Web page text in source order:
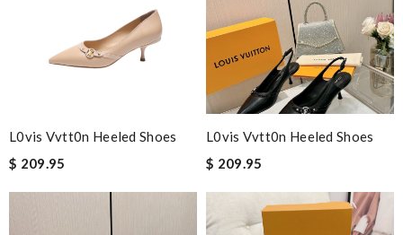
L0vis Vvtt0n Heeled Shoes
$ 209.95
L0vis Vvtt0n Heeled Shoes
$ 209.95